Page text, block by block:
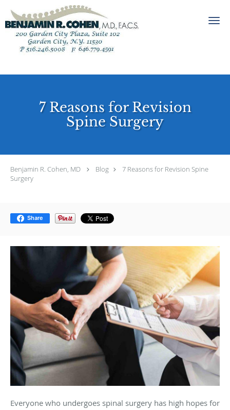
Skip to main content
7 Reasons for Revision
Spine Surgery
Benjamin R. Cohen, MD Blog
7 Reasons for Revision Spine
Surgery
Share
Everyone who undergoes spinal surgery has high hopes for